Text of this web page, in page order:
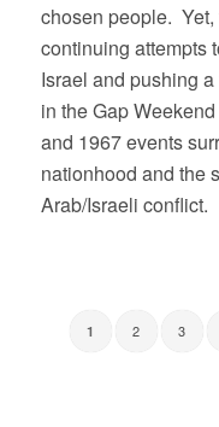
chosen people.
continuing attempts
Israel and pushing a
in the Gap
and 1967 events
nationhood and the
Arab/Israeli conflict.
1 2 3